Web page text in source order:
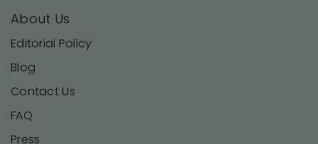
About Us
Editorial Policy
Blog
Contact Us
FAQ
Press